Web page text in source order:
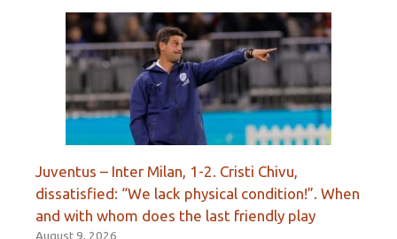
Juventus – Inter Milan, 1-2. Cristi Chivu,
dissatisfied: “We lack physical condition!”. When
and with whom does the last friendly play
August 9, 2026